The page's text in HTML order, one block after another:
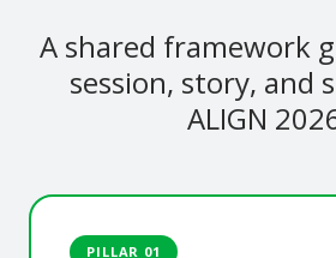
A shared framework
session, story, and
ALIGN
PILLAR 01